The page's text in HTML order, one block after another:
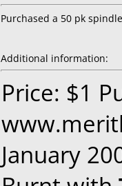
Purchased a 50 pk
Additional information:
Price: $1
January